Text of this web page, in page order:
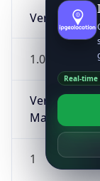
Version
1.0
Version
Major
1
Real-time